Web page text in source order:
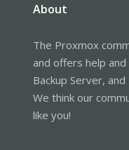
About
The Proxmox
and offers help
Backup Server,
We think our
like you!